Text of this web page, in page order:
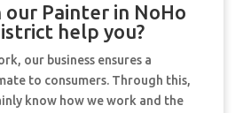
our Painter in NoHo
help you?
our business ensures a
to consumers. Through this,
know how we work and the